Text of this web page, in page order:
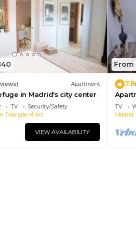
Apartment
in Madrid's city center
TV
Security/Safety
Triangle of Art
VIEW AVAILABILITY
From
7.8
del
TV
Madrid